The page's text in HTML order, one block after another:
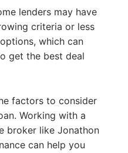
lenders may have
criteria or less
which can
get the best deal
factors to consider
Working with a
broker like Jonathon
can help you